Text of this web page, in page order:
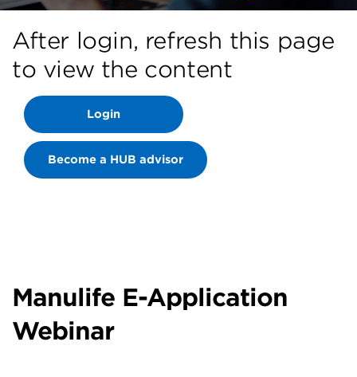
After login, refresh this page
to view the content
Login
Become a HUB advisor
Manulife E-Application
Webinar